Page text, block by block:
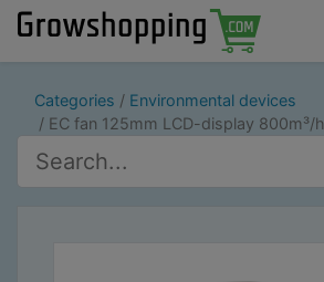
Categories
Environmental devices
EC fan 125mm LCD-display 800m³/h